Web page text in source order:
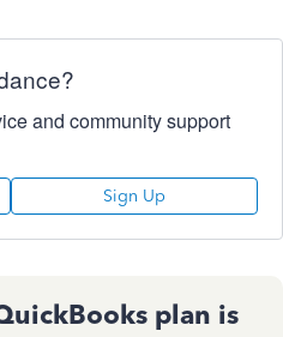
and community support
Sign Up
plan is